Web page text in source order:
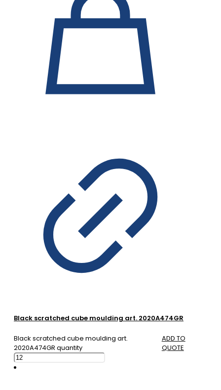
Black scratched cube moulding art. 2020A474GR
Black scratched cube moulding art.
2020A474GR quantity
ADD TO
QUOTE